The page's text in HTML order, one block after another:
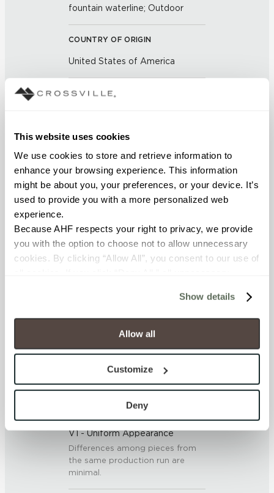
This website uses cookies
We use cookies to store and retrieve information to
enhance your browsing experience. This information
might be about you, your preferences, or your device. It’s
used to provide you with a more personalized web
experience.
Because AHF respects your right to privacy, we provide
you with the option to choose not to allow unnecessary
cookies. By clicking “Allow All”, you consent to our use of
will be disabled, which may hinder some functionality and
your experience on our site(s). Strictly Necessary
cookies are always active, and you do not have the
option to opt out of their use. These cookies are set to
To find out more about how we collect and use your
personal information, please see our
and Terms of Use. If you decline, your information won’t
be tracked when you visit this website.
Show details
Allow all
Customize
Deny
fountain waterline; Outdoor
COUNTRY OF ORIGIN
United States of America
BREAKING STRENGTH
Unaffected (ASTM C650)
FROST RESISTANCE
SHADE & TEXTURE INDEX
V1 - Uniform Appearance
Differences among pieces from
the same production run are
minimal.